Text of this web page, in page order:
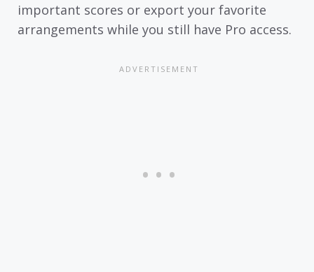
important scores or export your favorite
arrangements while you still have Pro access.